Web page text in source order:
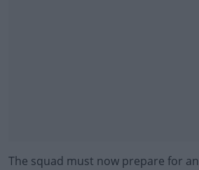
The squad must now prepare for